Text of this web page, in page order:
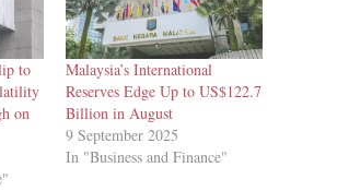
to
on
Malaysia’s International
Reserves Edge Up to US$122.7
Billion in August
9 September 2025
In "Business and Finance"